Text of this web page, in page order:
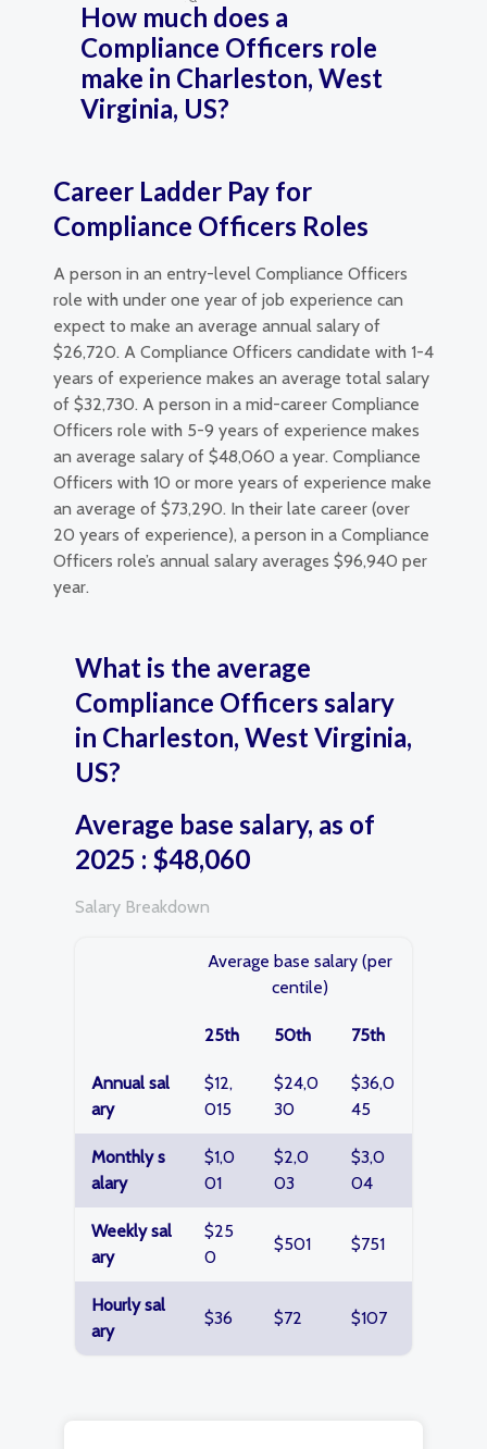
How much does a
Compliance Officers role
make in Charleston, West
Virginia, US?
Career Ladder Pay for
Compliance Officers Roles
A person in an entry-level Compliance Officers
role with under one year of job experience can
expect to make an average annual salary of
$26,720. A Compliance Officers candidate with 1-4
years of experience makes an average total salary
of $32,730. A person in a mid-career Compliance
Officers role with 5-9 years of experience makes
an average salary of $48,060 a year. Compliance
Officers with 10 or more years of experience make
an average of $73,290. In their late career (over
20 years of experience), a person in a Compliance
Officers role’s annual salary averages $96,940 per
year.
What is the average
Compliance Officers salary
in Charleston, West Virginia,
US?
Average base salary, as of
2025 : $48,060
Salary Breakdown
Average base salary (per
centile)
25th 50th 75th
Annual sal
ary
$12,
015
$24,0
30
$36,0
45
Monthly s
alary
$1,0
01
$2,0
03
$3,0
04
Weekly sal
ary
$25
0
$501 $751
Hourly sal
ary
$36 $72 $107